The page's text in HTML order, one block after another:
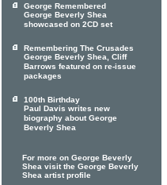
George Remembered
George Beverly Shea
showcased on 2CD set
Remembering The Crusades
George Beverly Shea, Cliff
Barrows featured on re-issue
packages
100th Birthday
Paul Davis writes new
biography about George
Beverly Shea
For more on George Beverly
Shea visit the George Beverly
Shea artist profile